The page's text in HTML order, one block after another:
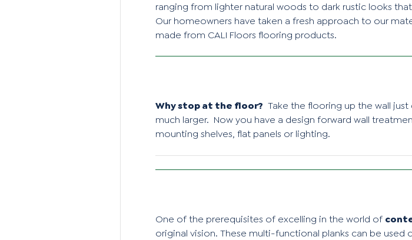
ranging from lighter natural woods to dark rustic looks
Our homeowners have taken a fresh approach to our
made from CALI Floors flooring products.
Why stop at the floor? Take the flooring up the wall
much larger. Now you have a design forward wall
mounting shelves, flat panels or lighting.
One of the prerequisites of excelling in the world of
original vision. These multi-functional planks can be